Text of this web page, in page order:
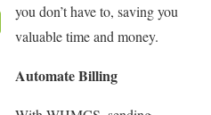
you don’t have to, saving you
valuable time and money.
Automate Billing